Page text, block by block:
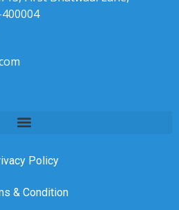
Policy
& Condition